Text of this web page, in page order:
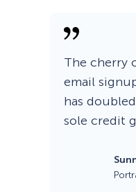
The cherry
email
has
sole credit